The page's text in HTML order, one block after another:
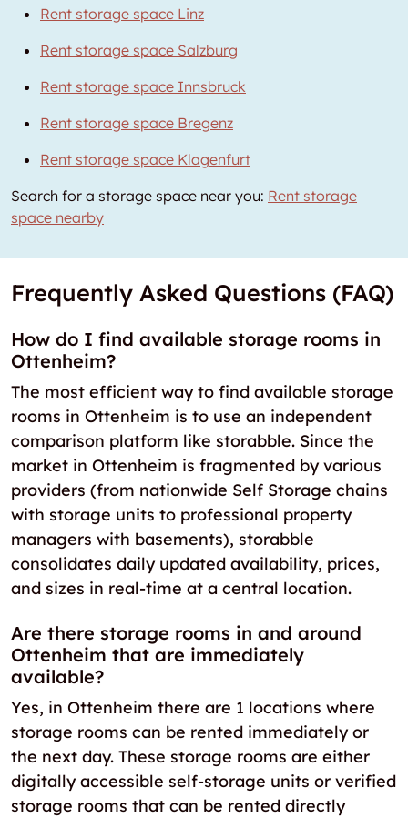
Rent storage space Linz
Rent storage space Salzburg
Rent storage space Innsbruck
Rent storage space Bregenz
Rent storage space Klagenfurt
Search for a storage space near you: Rent storage
space nearby
Frequently Asked Questions (FAQ)
How do I find available storage rooms in
Ottenheim?
The most efficient way to find available storage
rooms in Ottenheim is to use an independent
comparison platform like storabble. Since the
market in Ottenheim is fragmented by various
providers (from nationwide Self Storage chains
with storage units to professional property
managers with basements), storabble
consolidates daily updated availability, prices,
and sizes in real-time at a central location.
Are there storage rooms in and around
Ottenheim that are immediately
available?
Yes, in Ottenheim there are 1 locations where
storage rooms can be rented immediately or
the next day. These storage rooms are either
digitally accessible self-storage units or verified
storage rooms that can be rented directly